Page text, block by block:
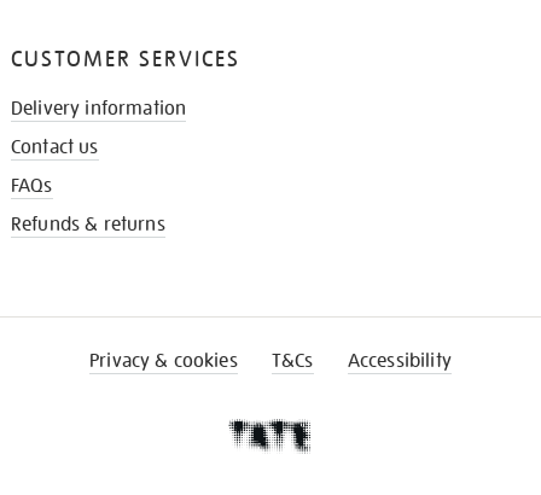
CUSTOMER SERVICES
Delivery information
Contact us
FAQs
Refunds & returns
Privacy & cookies T&Cs Accessibility